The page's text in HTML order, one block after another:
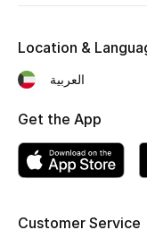
Customer Service
Location &
العربية
Get the App